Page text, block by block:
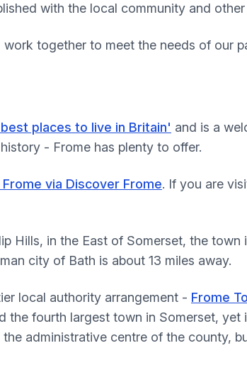
with the local community and
together to meet the needs of our
places to live in Britain' and is a
- Frome has plenty to offer.
via Discover Frome. If you are
Hills, in the East of Somerset, the
city of Bath is about 13 miles away.
local authority arrangement - Frome
the fourth largest town in Somerset,
administrative centre of the county,